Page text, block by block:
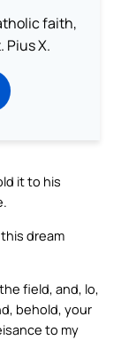
faith,
Pius X.
it to his
dream
field, and, lo,
behold, your
to my